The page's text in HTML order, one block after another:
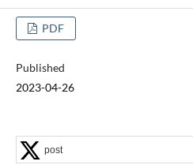
PDF
Published
2023-04-26
post